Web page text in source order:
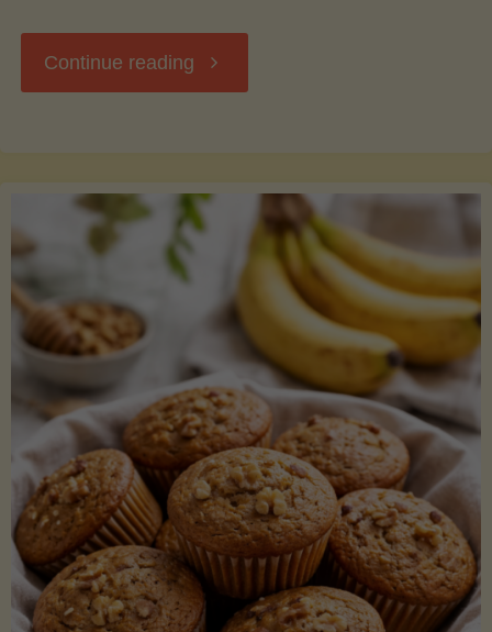
Continue reading "Stir-
Coconut
Aminos
(Low-
Lectin)"